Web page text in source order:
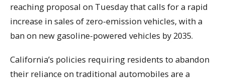
reaching proposal on Tuesday that calls for a rapid
increase in sales of zero-emission vehicles, with a
ban on new gasoline-powered vehicles by 2035.
California’s policies requiring residents to abandon
their reliance on traditional automobiles are a